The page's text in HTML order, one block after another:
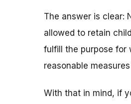
The answer is clear:
allowed to retain
fulfill the purpose for
reasonable
With that in mind, if